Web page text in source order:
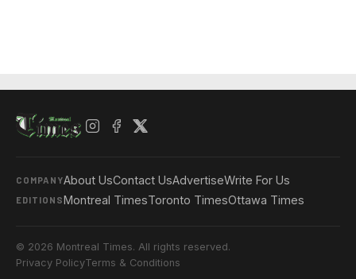
COMPANYAbout UsContact UsAdvertiseWrite For Us
EDITIONSMontreal TimesToronto TimesOttawa Times
© 2026 Montreal Times. All rights reserved.
Privacy PolicyTerms & Conditions